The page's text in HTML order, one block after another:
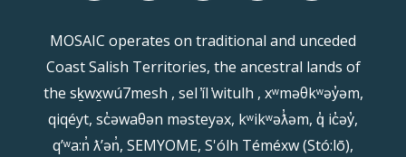
MOSAIC operates on traditional and unceded
Coast Salish Territories, the ancestral lands of
the sḵwx̱wú7mesh , sel ̓íl ̓witulh , xʷməθkʷəy̓əm,
qiqéyt, sc̓əwaθən məsteyəx, kʷikʷəƛ̓əm, q̓ ic̓əy̓,
qʼʷa:n̓ ƛʼən̓, SEMYOME, S'ólh Téméxw (Stó:lō),